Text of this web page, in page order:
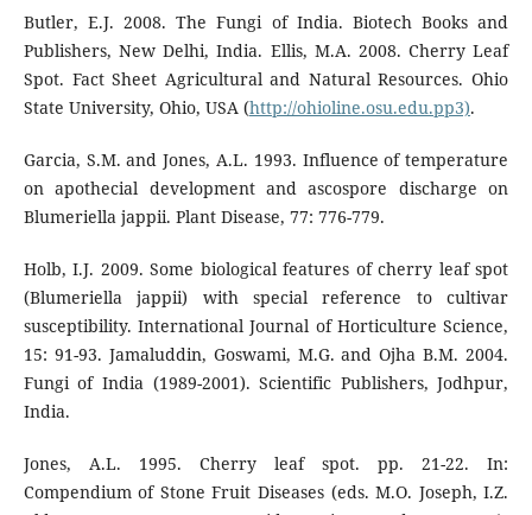
Butler, E.J. 2008. The Fungi of India. Biotech Books and
Publishers, New Delhi, India. Ellis, M.A. 2008. Cherry Leaf
Spot. Fact Sheet Agricultural and Natural Resources. Ohio
State University, Ohio, USA (http://ohioline.osu.edu.pp3).
Garcia, S.M. and Jones, A.L. 1993. Influence of temperature
on apothecial development and ascospore discharge on
Blumeriella jappii. Plant Disease, 77: 776-779.
Holb, I.J. 2009. Some biological features of cherry leaf spot
(Blumeriella jappii) with special reference to cultivar
susceptibility. International Journal of Horticulture Science,
15: 91-93. Jamaluddin, Goswami, M.G. and Ojha B.M. 2004.
Fungi of India (1989-2001). Scientific Publishers, Jodhpur,
India.
Jones, A.L. 1995. Cherry leaf spot. pp. 21-22. In:
Compendium of Stone Fruit Diseases (eds. M.O. Joseph, I.Z.